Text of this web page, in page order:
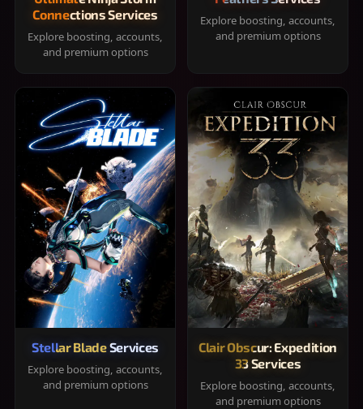
Connections Services
Explore boosting, accounts,
and premium options
Explore boosting, accounts,
and premium options
Stellar Blade Services
Explore boosting, accounts,
and premium options
Clair Obscur: Expedition
33 Services
Explore boosting, accounts,
and premium options